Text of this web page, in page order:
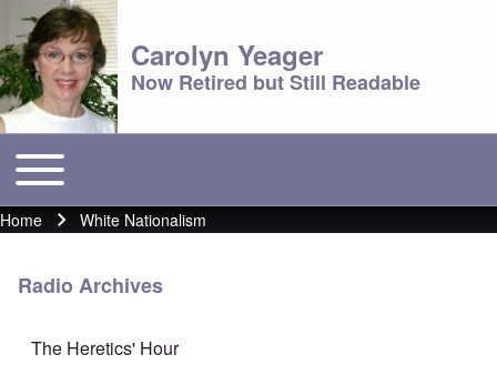
Carolyn Yeager
Now Retired but Still Readable
Main menu
Toggle main menu
Breadcrumb
Home White Nationalism
Radio Archives
The Heretics' Hour